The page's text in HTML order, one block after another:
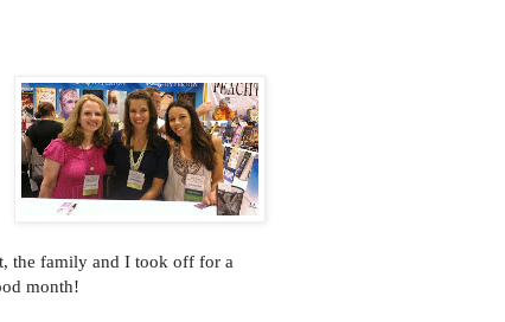
the family and I took off for a
month!